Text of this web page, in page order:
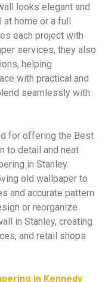
looks elegant and
at home or a full
each project with
services, they also
helping
with practical and
seamlessly with
for offering the Best
to detail and neat
in Stanley
old wallpaper to
and accurate pattern
or reorganize
in Stanley, creating
and retail shops
in Kennedy